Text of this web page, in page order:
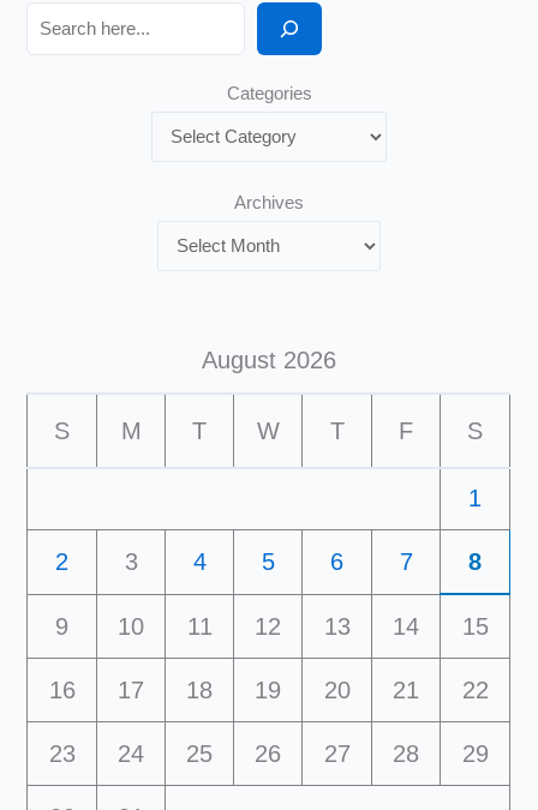
Search
Categories
Archives
August 2026
S M T W T F S
1
2 3 4 5 6 7 8
9 10 11 12 13 14 15
16 17 18 19 20 21 22
23 24 25 26 27 28 29